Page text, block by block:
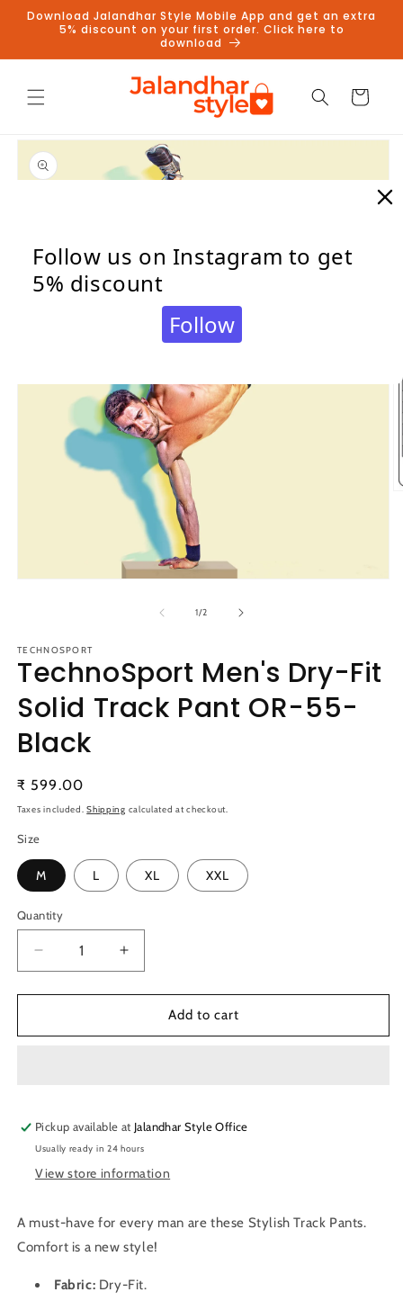
Skip to
content
Download Jalandhar Style Mobile App and get an extra
5% discount on your first order. Click here to
download
Cart
Skip to
product
information
1/of
2
TECHNOSPORT
TechnoSport Men's Dry-Fit
Solid Track Pant OR-55-
Black
Regular
price
₹ 599.00
Taxes included.Shipping calculated at checkout.
Size
M L XL XXL
Quantity
Quantity
Decrease
quantity
for
Men&#39;s
Pant
OR-
55-
Black
Increase
quantity
for
TechnoSport
Men&#39;s
Pant
OR-
Black
Add to cart
Pickup available at Jalandhar Style Office
Usually ready in 24 hours
View store information
A must-have for every man are these Stylish Track Pants.
Comfort is a new style!
Fabric: Dry-Fit.
Follow us on Instagram to get
5% discount
Follow